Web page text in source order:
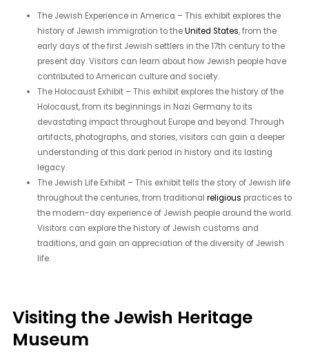
The Jewish Experience in America – This exhibit explores the
history of Jewish immigration to theUnited States, from the
early days of the first Jewish settlers in the 17th century to the
present day. Visitors can learn about how Jewish people have
contributed to American culture and society.
The Holocaust Exhibit – This exhibit explores the history of the
Holocaust, from its beginnings in Nazi Germany to its
devastating impact throughout Europe and beyond. Through
artifacts, photographs, and stories, visitors can gain a deeper
understanding of this dark period in history and its lasting
legacy.
The Jewish Life Exhibit – This exhibit tells the story of Jewish life
throughout the centuries, from traditional religious practices to
the modern-day experience of Jewish people around the world.
Visitors can explore the history of Jewish customs and
traditions, and gain an appreciation of the diversity of Jewish
life.
Visiting the Jewish Heritage
Museum